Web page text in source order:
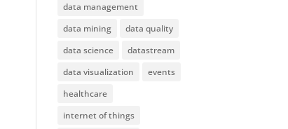
data management
data mining
data quality
data science
datastream
data visualization
events
healthcare
internet of things